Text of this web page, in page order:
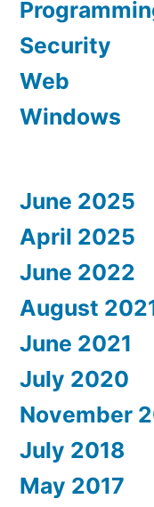
Security
Web
Windows
June 2025
April 2025
June 2022
August
June 2021
July 2020
November
July 2018
May 2017